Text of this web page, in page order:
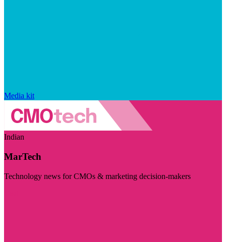
Media kit
Indian
MarTech
Technology news for CMOs & marketing decision-makers